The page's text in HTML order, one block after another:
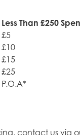
Less Than £250
£5
£10
£15
£25
P.O.A*
contact us via